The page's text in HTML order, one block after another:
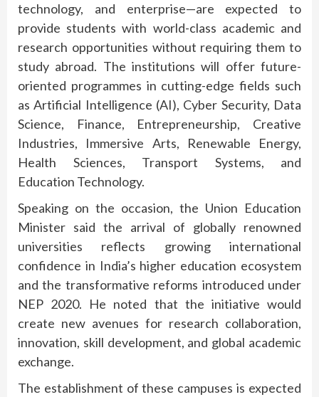
technology, and enterprise—are expected to
provide students with world-class academic and
research opportunities without requiring them to
study abroad. The institutions will offer future-
oriented programmes in cutting-edge fields such
as Artificial Intelligence (AI), Cyber Security, Data
Science, Finance, Entrepreneurship, Creative
Industries, Immersive Arts, Renewable Energy,
Health Sciences, Transport Systems, and
Education Technology.
Speaking on the occasion, the Union Education
Minister said the arrival of globally renowned
universities reflects growing international
confidence in India’s higher education ecosystem
and the transformative reforms introduced under
NEP 2020. He noted that the initiative would
create new avenues for research collaboration,
innovation, skill development, and global academic
exchange.
The establishment of these campuses is expected